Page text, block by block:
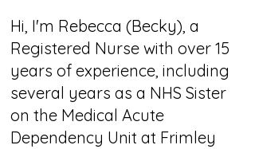
Hi, I'm Rebecca (Becky), a
Registered Nurse with over 15
years of experience, including
several years as a NHS Sister
on the Medical Acute
Dependency Unit at Frimley